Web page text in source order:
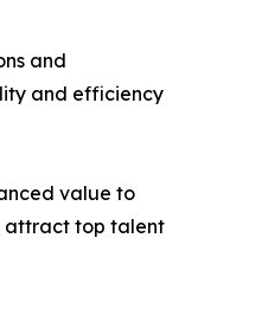
and
and efficiency
value to
attract top talent